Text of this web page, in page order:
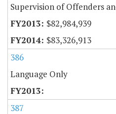
Supervision of Offenders
$82,984,939
$83,326,913
386
Language Only
387